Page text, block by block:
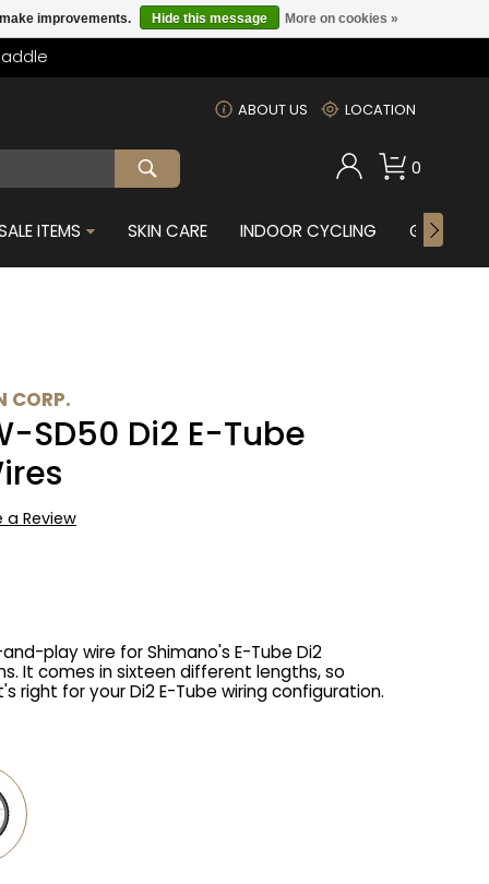
ABOUT US LOCATION
0
ITEMS SKIN CARE INDOOR CYCLING GIFTS
CORP.
SD50 Di2 E-Tube
a Review
play wire for Shimano's E-Tube Di2
It comes in sixteen different lengths, so
right for your Di2 E-Tube wiring configuration.
improvements. Hide this message More on cookies »